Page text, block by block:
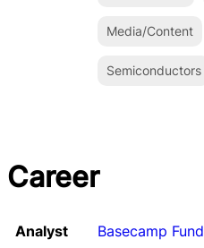
Media/Content
Semiconductors
Career
Analyst Basecamp Fund